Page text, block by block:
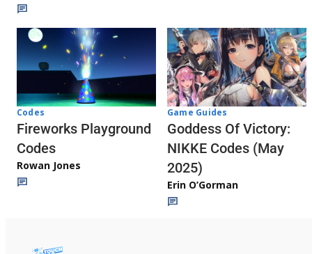
Codes
Fireworks Playground
Codes
Rowan Jones
Game Guides
Goddess Of Victory:
NIKKE Codes (May
2025)
Erin O’Gorman